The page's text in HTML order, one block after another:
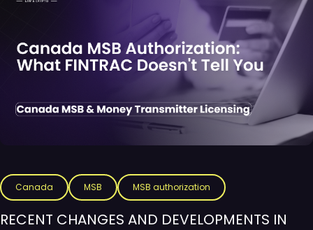
Canada MSB MSB authorization
RECENT CHANGES AND DEVELOPMENTS IN